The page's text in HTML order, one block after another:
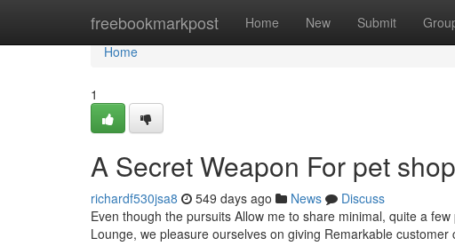
freebookmarkpost Home New Submit
Home
Home
1
A Secret Weapon For pet
richardf530jsa8 549 days ago News
Discuss
Even though the pursuits Allow me to share minimal, quite a
Lounge, we pleasure ourselves on giving Remarkable